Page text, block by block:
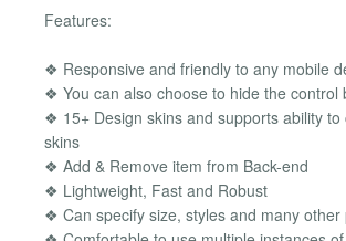
Features:
❖ Responsive and friendly to any mobile
❖ You can also choose to hide the control
❖ 15+ Design skins and supports ability to
skins
❖ Add & Remove item from Back-end
❖ Lightweight, Fast and Robust
❖ Can specify size, styles and many other